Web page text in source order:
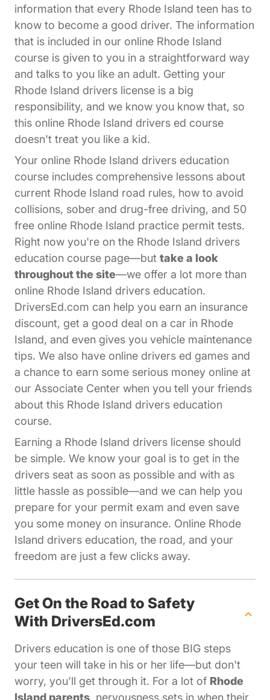
information that every Rhode Island teen has to
know to become a good driver. The information
that is included in our online Rhode Island
course is given to you in a straightforward way
and talks to you like an adult. Getting your
Rhode Island drivers license is a big
responsibility, and we know you know that, so
this online Rhode Island drivers ed course
doesn't treat you like a kid.
Your online Rhode Island drivers education
course includes comprehensive lessons about
current Rhode Island road rules, how to avoid
collisions, sober and drug-free driving, and 50
free online Rhode Island practice permit tests.
Right now you're on the Rhode Island drivers
education course page—but take a look
throughout the site—we offer a lot more than
online Rhode Island drivers education.
DriversEd.com can help you earn an insurance
discount, get a good deal on a car in Rhode
Island, and even gives you vehicle maintenance
tips. We also have online drivers ed games and
a chance to earn some serious money online at
our Associate Center Affiliates Driversed.com
when you tell your friends
about this Rhode Island drivers education
course.
Earning a Rhode Island drivers license should
be simple. We know your goal is to get in the
drivers seat as soon as possible and with as
little hassle as possible—and we can help you
prepare for your permit exam and even save
you some money on insurance. Online Rhode
Island drivers education, the road, and your
freedom are just a few clicks away.
Get On the Road to Safety
With DriversEd.com
Drivers education is one of those BIG steps
your teen will take in his or her life—but don't
worry, you'll get through it. For a lot of Rhode